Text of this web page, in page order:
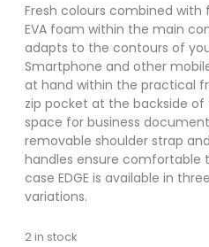
Fresh colours combined
EVA foam within the main
adapts to the contours of
Smartphone and other
at hand within the practical
zip pocket at the backside
space for business
removable shoulder strap
handles ensure comfortable
case EDGE is available in
variations.
2 in stock